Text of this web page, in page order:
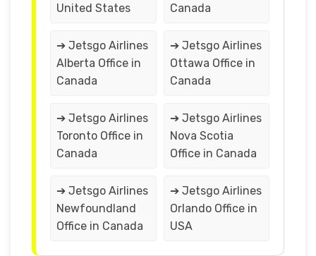
United States
Canada
➔ Jetsgo Airlines
Alberta Office in
Canada
➔ Jetsgo Airlines
Ottawa Office in
Canada
➔ Jetsgo Airlines
Toronto Office in
Canada
➔ Jetsgo Airlines
Nova Scotia
Office in Canada
➔ Jetsgo Airlines
Newfoundland
Office in Canada
➔ Jetsgo Airlines
Orlando Office in
USA